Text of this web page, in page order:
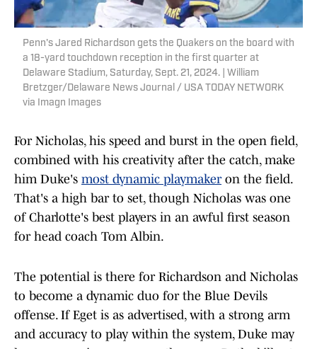
Penn's Jared Richardson gets the Quakers on the board with
a 18-yard touchdown reception in the first quarter at
Delaware Stadium, Saturday, Sept. 21, 2024. | William
Bretzger/Delaware News Journal / USA TODAY NETWORK
via Imagn Images
For Nicholas, his speed and burst in the open field,
combined with his creativity after the catch, make
him Duke's most dynamic playmakeron the field.
That's a high bar to set, though Nicholas was one
of Charlotte's best players in an awful first season
for head coach Tom Albin.
The potential is there for Richardson and Nicholas
to become a dynamic duo for the Blue Devils
offense. If Eget is as advertised, with a strong arm
and accuracy to play within the system, Duke may